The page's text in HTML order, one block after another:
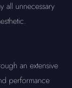
all unnecessary
an extensive
performance